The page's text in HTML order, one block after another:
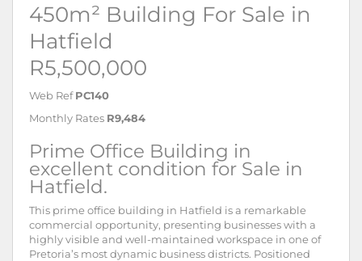
450m² Building For Sale in
Hatfield
R5,500,000
Web Ref PC140
Monthly Rates R9,484
Prime Office Building in
excellent condition for Sale in
Hatfield.
This prime office building in Hatfield is a remarkable
commercial opportunity, presenting businesses with a
highly visible and well-maintained workspace in one of
Pretoria’s most dynamic business districts. Positioned